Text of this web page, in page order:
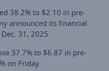
38.2% to $2.10 in pre-
announced its financial
31, 2025.
37.7% to $6.87 in pre-
on Friday.